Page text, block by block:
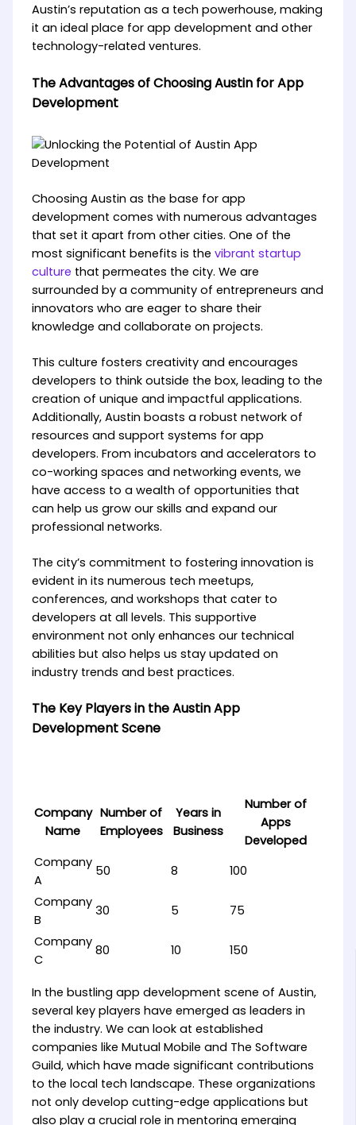
Austin’s reputation as a tech powerhouse, making
it an ideal place for app development and other
technology-related ventures.
The Advantages of Choosing Austin for App
Development
Choosing Austin as the base for app
development comes with numerous advantages
that set it apart from other cities. One of the
most significant benefits is the vibrant startup
culture that permeates the city. We are
surrounded by a community of entrepreneurs and
innovators who are eager to share their
knowledge and collaborate on projects.
This culture fosters creativity and encourages
developers to think outside the box, leading to the
creation of unique and impactful applications.
Additionally, Austin boasts a robust network of
resources and support systems for app
developers. From incubators and accelerators to
co-working spaces and networking events, we
have access to a wealth of opportunities that
can help us grow our skills and expand our
professional networks.
The city’s commitment to fostering innovation is
evident in its numerous tech meetups,
conferences, and workshops that cater to
developers at all levels. This supportive
environment not only enhances our technical
abilities but also helps us stay updated on
industry trends and best practices.
The Key Players in the Austin App
Development Scene
Company
Name
Number of
Employees
Years in
Business
Number of
Apps
Developed
Company
A
50 8
100
Company
B
30 5
75
Company
C
80 10 150
In the bustling app development scene of Austin,
several key players have emerged as leaders in
the industry. We can look at established
companies like Mutual Mobile and The Software
Guild, which have made significant contributions
to the local tech landscape. These organizations
not only develop cutting-edge applications but
also play a crucial role in mentoring emerging